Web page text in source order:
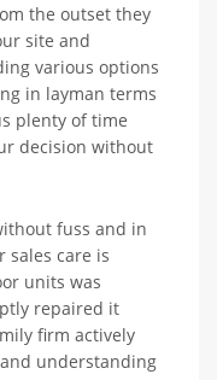
the outset they
site and
various options
in layman terms
plenty of time
decision without
fuss and in
sales care is
units was
repaired it
firm actively
understanding